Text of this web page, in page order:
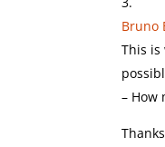
Bruno
This is
– How